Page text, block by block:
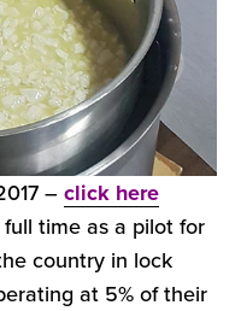
–click here
time as a pilot for
country in lock
at 5% of their